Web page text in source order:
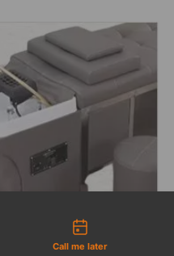
Call me later